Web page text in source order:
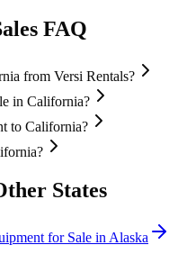
FAQ
from Versi Rentals?
in California?
to California?
States
for Sale in Alaska